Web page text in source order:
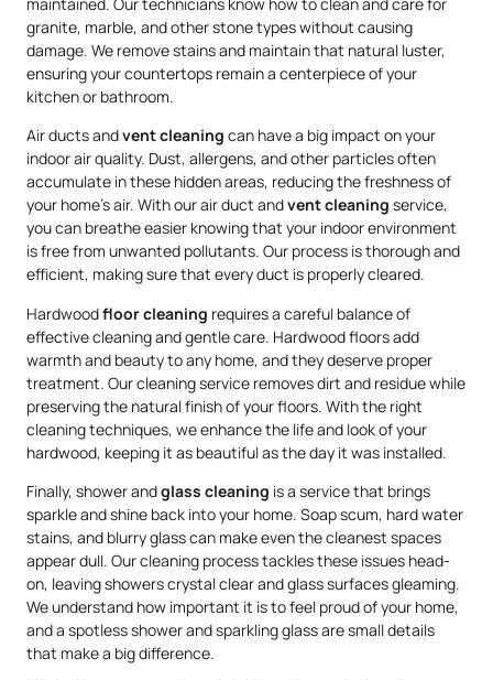
granite, marble, and other stone types without causing
damage. We remove stains and maintain that natural luster,
ensuring your countertops remain a centerpiece of your
kitchen or bathroom.
Air ducts andvent cleaning can have a big impact on your
indoor air quality. Dust, allergens, and other particles often
accumulate in these hidden areas, reducing the freshness of
your home’s air. With our air duct andvent cleaning service,
you can breathe easier knowing that your indoor environment
is free from unwanted pollutants. Our process is thorough and
efficient, making sure that every duct is properly cleared.
Hardwoodfloor cleaning requires a careful balance of
effective cleaning and gentle care. Hardwood floors add
warmth and beauty to any home, and they deserve proper
treatment. Our cleaning service removes dirt and residue while
preserving the natural finish of your floors. With the right
cleaning techniques, we enhance the life and look of your
hardwood, keeping it as beautiful as the day it was installed.
Finally, shower andglass cleaning is a service that brings
sparkle and shine back into your home. Soap scum, hard water
stains, and blurry glass can make even the cleanest spaces
appear dull. Our cleaning process tackles these issues head-
on, leaving showers crystal clear and glass surfaces gleaming.
We understand how important it is to feel proud of your home,
and a spotless shower and sparkling glass are small details
that make a big difference.